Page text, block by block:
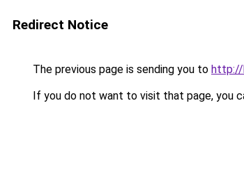
Redirect Notice
The previous page is sending you to http://
If you do not want to visit that page, you